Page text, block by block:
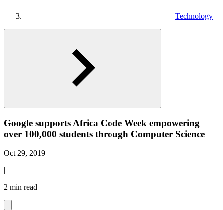
Technology
Google supports Africa Code Week empowering
over 100,000 students through Computer Science
Oct 29, 2019
|
2 min read